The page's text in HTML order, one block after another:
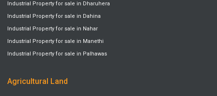
Industrial Property for sale in Dharuhera
Industrial Property for sale in Dahina
Industrial Property for sale in Nahar
Industrial Property for sale in Manethi
Industrial Property for sale in Palhawas
Agricultural Land